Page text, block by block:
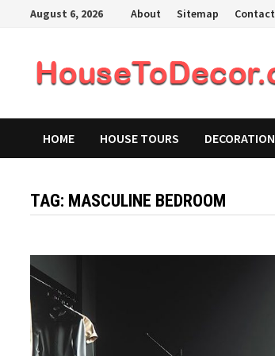
August 6, 2026 About Sitemap Contact
HOME HOUSE TOURS DECORATION
TAG: MASCULINE BEDROOM